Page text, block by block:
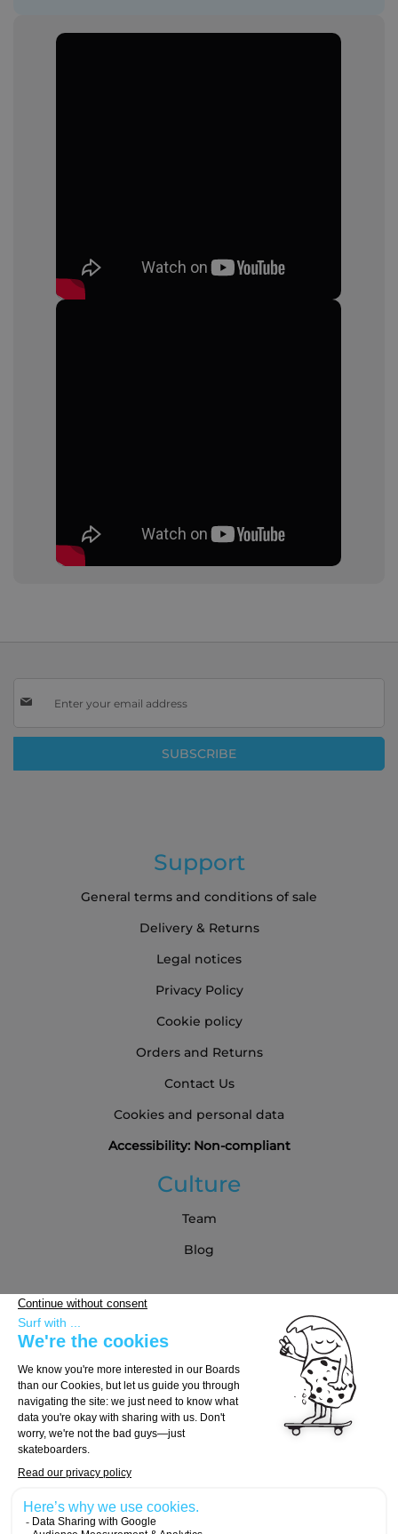
Up
Our
SUBSCRIBE
Support
General terms and conditions of sale
Delivery & Returns
Legal notices
Privacy Policy
Cookie policy
Orders and Returns
Contact Us
Cookies and personal data
Accessibility: Non-compliant
Culture
Team
Blog
Buying Guide
Choose Your Board